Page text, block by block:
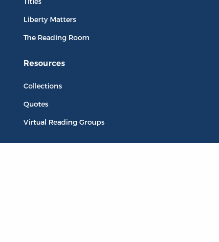
Liberty Matters
The Reading Room
Resources
Collections
Quotes
Virtual Reading Groups